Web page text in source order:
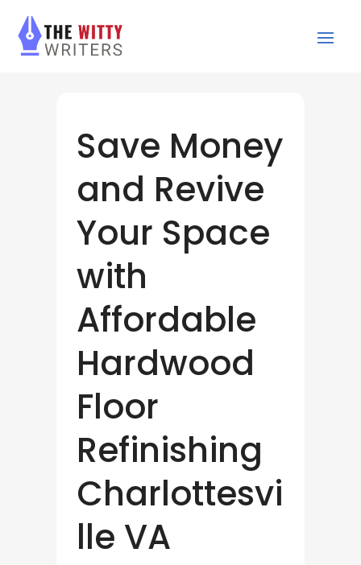
Save Money
and Revive
Your Space
with
Affordable
Hardwood
Floor
Refinishing
Charlottesvi
lle VA